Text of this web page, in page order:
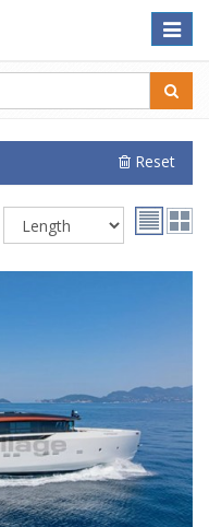
Toggle
Reset